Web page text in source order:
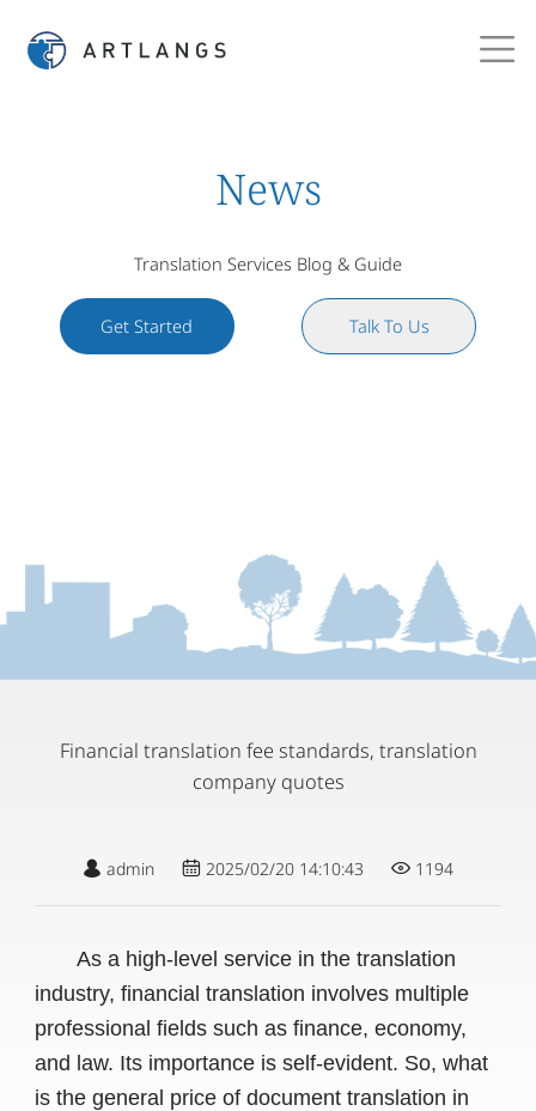
News
Translation Services Blog & Guide
Get Started Talk To Us
Financial translation fee standards, translation
company quotes
admin 2025/02/20 14:10:43 1194
As a high-level service in the translation
industry, financial translation involves multiple
professional fields such as finance, economy,
and law. Its importance is self-evident. So, what
is the general price of document translation in